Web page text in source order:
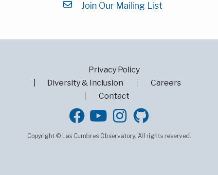
Join Our Mailing List
Privacy Policy
Diversity & Inclusion
Careers
Contact
GitHub
Copyright © Las Cumbres Observatory. All rights reserved.